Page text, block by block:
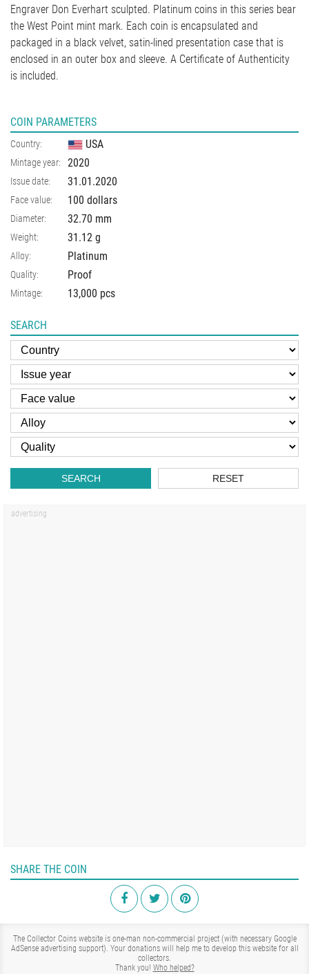
Engraver Don Everhart sculpted. Platinum coins in this series bear
the West Point mint mark. Each coin is encapsulated and
packaged in a black velvet, satin-lined presentation case that is
enclosed in an outer box and sleeve. A Certificate of Authenticity
is included.
COIN PARAMETERS
Country: USA
Mintage year: 2020
Issue date: 31.01.2020
Face value: 100 dollars
Diameter: 32.70 mm
Weight: 31.12 g
Alloy: Platinum
Quality: Proof
Mintage: 13,000 pcs
SEARCH
SEARCH RESET
SHARE THE COIN
The Collector Coins website is one-man non-commercial project (with necessary Google
AdSense advertising support). Your donations will help me to develop this website for all
collectors.
Thank you! Who helped?